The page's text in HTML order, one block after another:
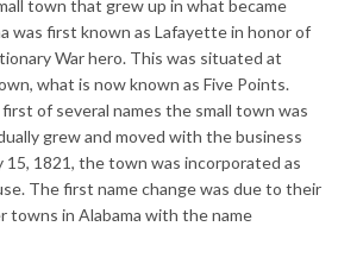
town that grew up in what became
was first known as Lafayette in honor of
War hero. This was situated at
what is now known as Five Points.
of several names the small town was
grew and moved with the business
15, 1821, the town was incorporated as
The first name change was due to their
towns in Alabama with the name